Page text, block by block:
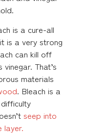
is a cure-all
is a very strong
can kill off
That’s
materials
. Bleach is a
seep into
layer.